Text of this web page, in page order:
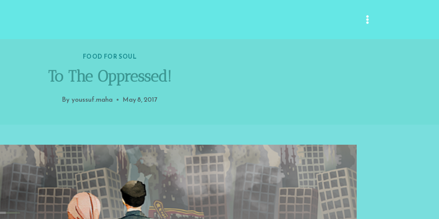
FOOD FOR SOUL
To The Oppressed!
By youssuf.maha May 8, 2017